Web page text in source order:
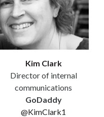
Kim Clark
Director of internal
communications
GoDaddy
@KimClark1